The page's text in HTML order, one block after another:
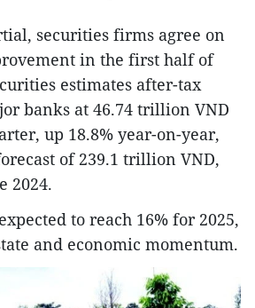
securities firms agree on
in the first half of
estimates after-tax
banks at 46.74 trillion VND
up 18.8% year-on-year,
of 239.1 trillion VND,
2024.
to reach 16% for 2025,
and economic momentum.